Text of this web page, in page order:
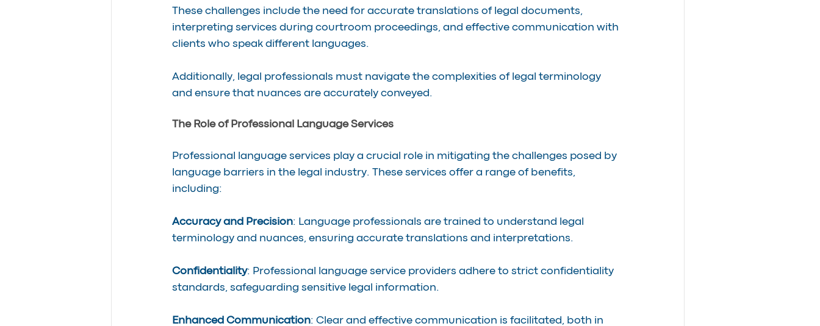
These challenges include the need for accurate translations of legal documents,
interpreting services during courtroom proceedings, and effective communication with
clients who speak different languages.
Additionally, legal professionals must navigate the complexities of legal terminology
and ensure that nuances are accurately conveyed.
The Role of Professional Language Services
Professional language services play a crucial role in mitigating the challenges posed by
language barriers in the legal industry. These services offer a range of benefits,
including:
Accuracy and Precision: Language professionals are trained to understand legal
terminology and nuances, ensuring accurate translations and interpretations.
Confidentiality: Professional language service providers adhere to strict confidentiality
standards, safeguarding sensitive legal information.
Enhanced Communication: Clear and effective communication is facilitated, both in